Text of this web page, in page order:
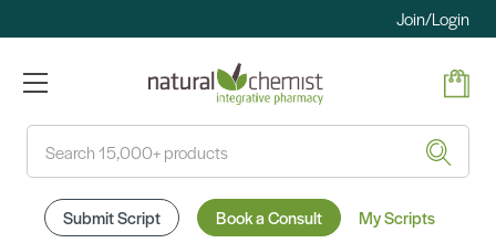
Join/Login
Submit Script Book a Consult My Scripts